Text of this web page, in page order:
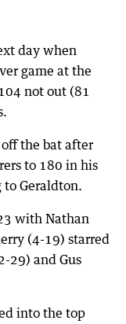
day when
game at the
not out (81
the bat after
to 180 in his
Geraldton.
with Nathan
(4-19) starred
29) and Gus
into the top